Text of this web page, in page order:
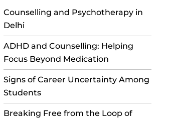
Counselling and Psychotherapy in
Delhi
ADHD and Counselling: Helping
Focus Beyond Medication
Signs of Career Uncertainty Among
Students
Breaking Free from the Loop of